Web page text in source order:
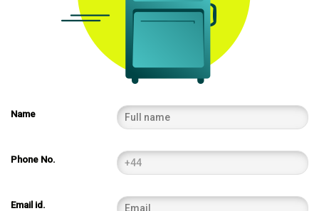
Name
Phone No.
Email id.